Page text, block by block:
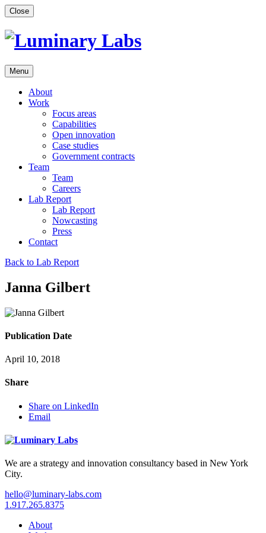
Skip
to
content
Close
Menu
About
Work
Focus areas
Capabilities
Open innovation
Case studies
Government contracts
Team
Team
Careers
Lab Report
Lab Report
Nowcasting
Press
Contact
Back to Lab Report
Janna Gilbert
Publication Date
April 10, 2018
Share
Share on LinkedIn
Email
We are a strategy and innovation consultancy based in New York
City.
hello@luminary-labs.com
1.917.265.8375
About